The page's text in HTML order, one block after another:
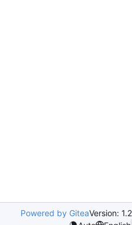
Powered by GiteaVersion: